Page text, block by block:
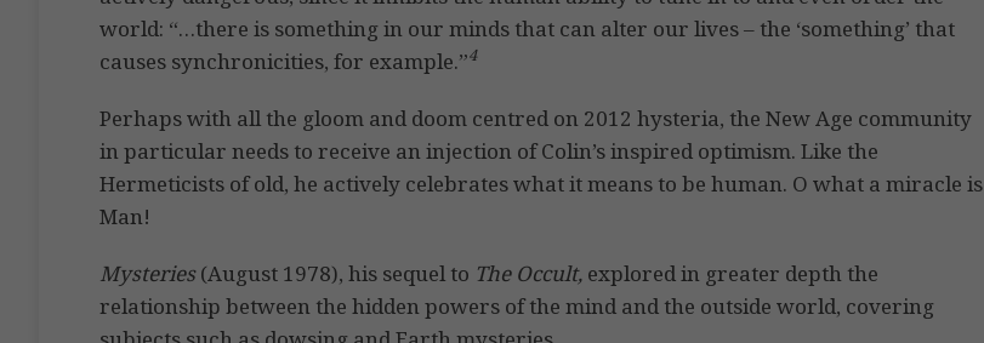
world: “…there is something in our minds that can alter our lives – the ‘something’ that
causes synchronicities, for example.”4
Perhaps with all the gloom and doom centred on 2012 hysteria, the New Age community
in particular needs to receive an injection of Colin’s inspired optimism. Like the
Hermeticists of old, he actively celebrates what it means to be human. O what a miracle is
Man!
Mysteries(August 1978), his sequel to The Occult, explored in greater depth the
relationship between the hidden powers of the mind and the outside world, covering